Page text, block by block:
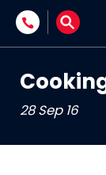
Skip to content
28 Sep 16